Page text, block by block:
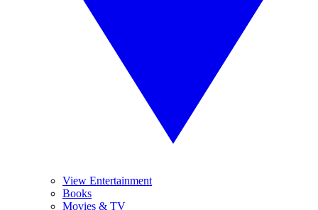
View Entertainment
Books
Movies & TV